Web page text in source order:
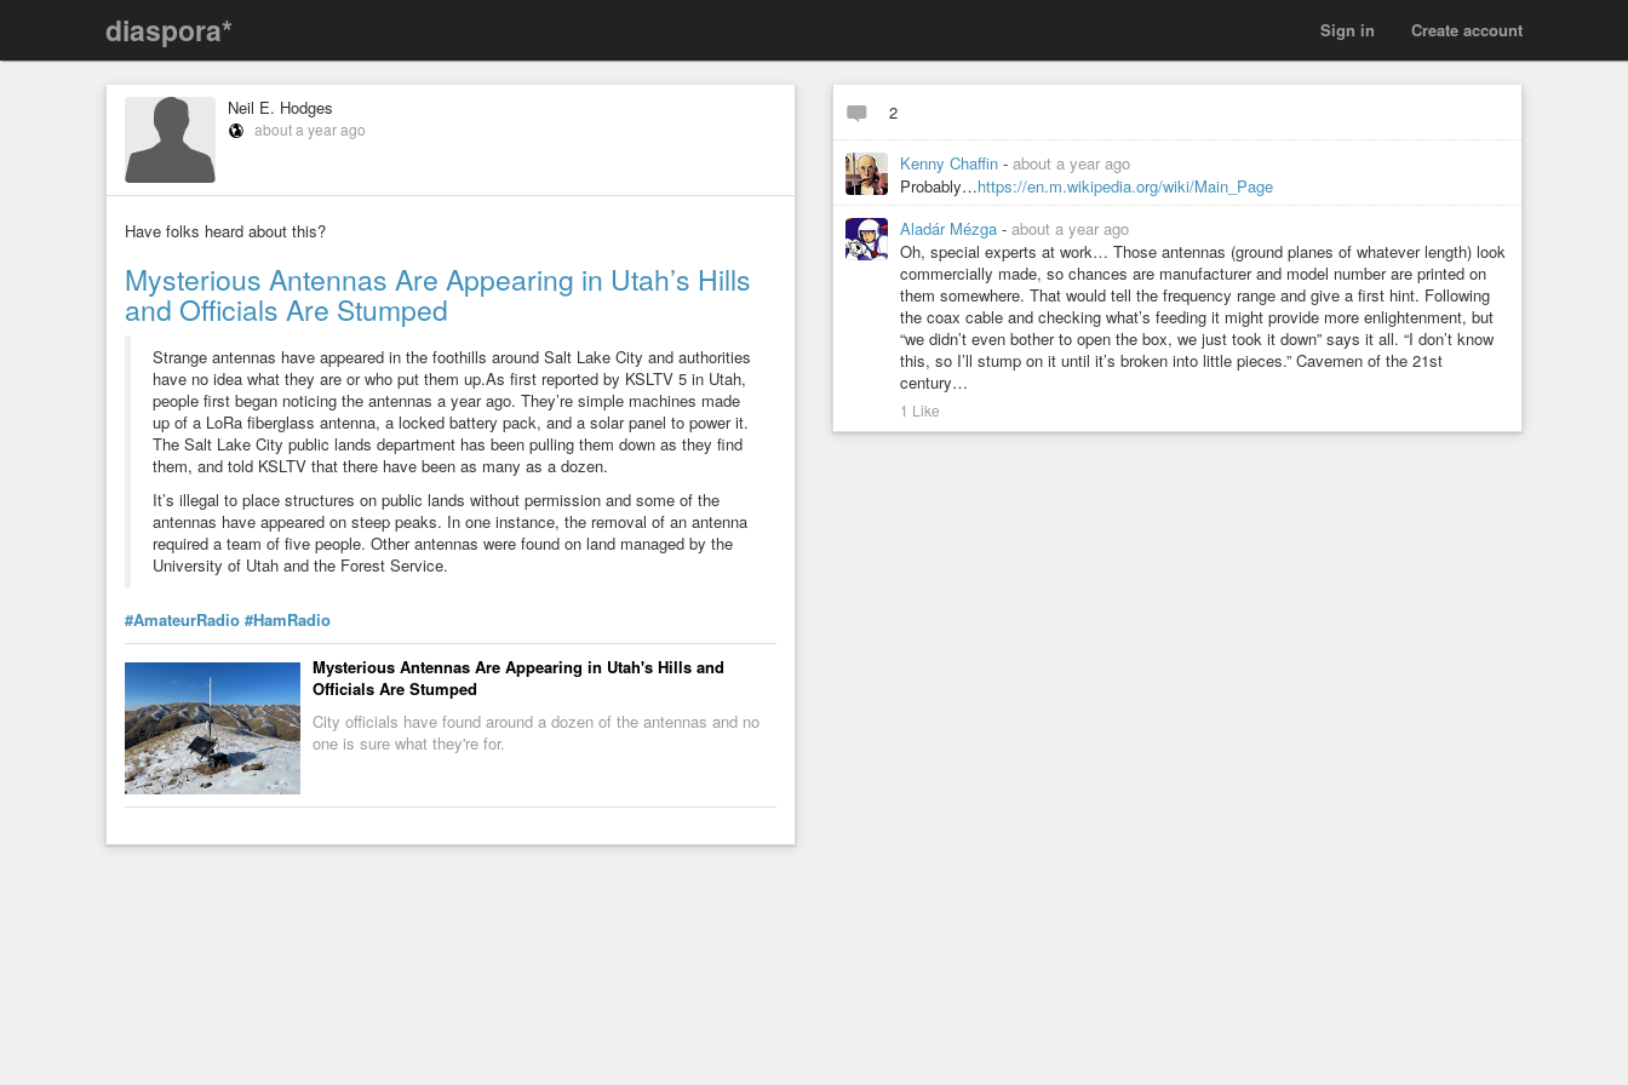
diaspora* Create account
Sign in
Neil E. Hodges
about a year ago
Have folks heard about this?
Mysterious Antennas Are Appearing in Utah’s Hills
and Officials Are Stumped
Strange antennas have appeared in the foothills around Salt Lake City and authorities
have no idea what they are or who put them up.As first reported by KSLTV 5 in Utah,
people first began noticing the antennas a year ago. They’re simple machines made
up of a LoRa fiberglass antenna, a locked battery pack, and a solar panel to power it.
The Salt Lake City public lands department has been pulling them down as they find
them, and told KSLTV that there have been as many as a dozen.
It’s illegal to place structures on public lands without permission and some of the
antennas have appeared on steep peaks. In one instance, the removal of an antenna
required a team of five people. Other antennas were found on land managed by the
University of Utah and the Forest Service.
#AmateurRadio #HamRadio
Mysterious Antennas Are Appearing in Utah's Hills and
Officials Are Stumped
City officials have found around a dozen of the antennas and no
one is sure what they're for.
2
Kenny Chaffin - about a year ago
Probably…https://en.m.wikipedia.org/wiki/Main_Page
Aladár Mézga - about a year ago
Oh, special experts at work… Those antennas (ground planes of whatever length) look
commercially made, so chances are manufacturer and model number are printed on
them somewhere. That would tell the frequency range and give a first hint. Following
the coax cable and checking what’s feeding it might provide more enlightenment, but
“we didn’t even bother to open the box, we just took it down” says it all. “I don’t know
this, so I’ll stump on it until it’s broken into little pieces.” Cavemen of the 21st
century…
1 Like